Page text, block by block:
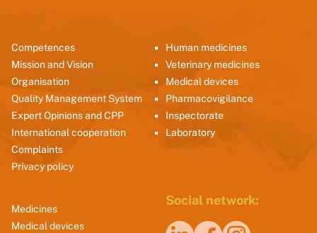
Competences
Mission and Vision
Organisation
Quality Management System
Expert Opinions and CPP
International cooperation
Complaints
Privacy policy
Human medicines
Veterinary medicines
Medical devices
Pharmacovigilance
Inspectorate
Laboratory
Medicines
Medical devices
Social network: